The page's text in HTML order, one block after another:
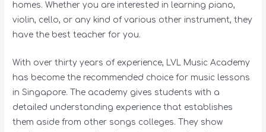
homes. Whether you are interested in learning piano,
violin, cello, or any kind of various other instrument, they
have the best teacher for you.
With over thirty years of experience, LVL Music Academy
has become the recommended choice for music lessons
in Singapore. The academy gives students with a
detailed understanding experience that establishes
them aside from other songs colleges. They show